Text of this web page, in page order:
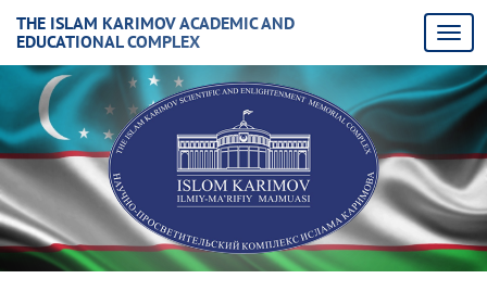
THE ISLAM KARIMOV ACADEMIC AND
EDUCATIONAL COMPLEX